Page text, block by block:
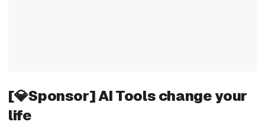
[💎Sponsor] AI Tools change your
life